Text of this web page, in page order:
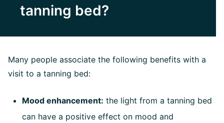
tanning bed?
Many people associate the following benefits with a
visit to a tanning bed:
Mood enhancement: the light from a tanning bed
can have a positive effect on mood and